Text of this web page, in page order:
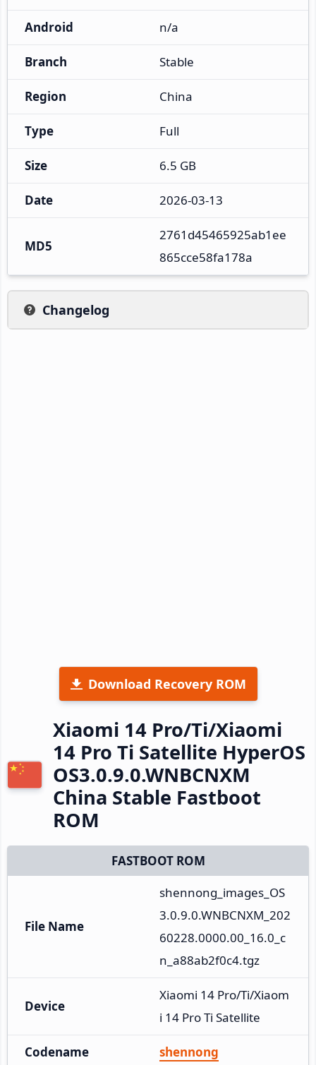
Android n/a
Branch Stable
Region China
Type Full
Size 6.5 GB
Date 2026-03-13
MD5
2761d45465925ab1ee
865cce58fa178a
Changelog
Download Recovery ROM
Xiaomi 14 Pro/Ti/Xiaomi
14 Pro Ti Satellite HyperOS
OS3.0.9.0.WNBCNXM
China Stable Fastboot
ROM
FASTBOOT ROM
File Name
shennong_images_OS
3.0.9.0.WNBCNXM_202
60228.0000.00_16.0_c
n_a88ab2f0c4.tgz
Device
Xiaomi 14 Pro/Ti/Xiaom
i 14 Pro Ti Satellite
Codename shennong